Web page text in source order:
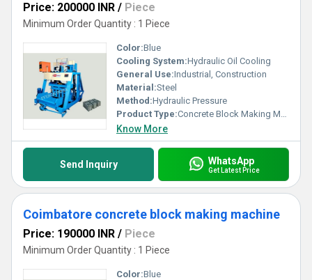
Price: 200000 INR / Piece
Minimum Order Quantity : 1 Piece
Color:Blue
Cooling System:Hydraulic Oil Cooling
General Use:Industrial, Construction
Material:Steel
Method:Hydraulic Pressure
Product Type:Concrete Block Making Machine
Know More
Send Inquiry WhatsApp
Get Latest Price
Coimbatore concrete block making machine
Price: 190000 INR / Piece
Minimum Order Quantity : 1 Piece
Color:Blue